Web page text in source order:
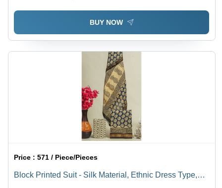
BUY NOW
Price :571 / Piece/Pieces
Block Printed Suit - Silk Material, Ethnic Dress Type,